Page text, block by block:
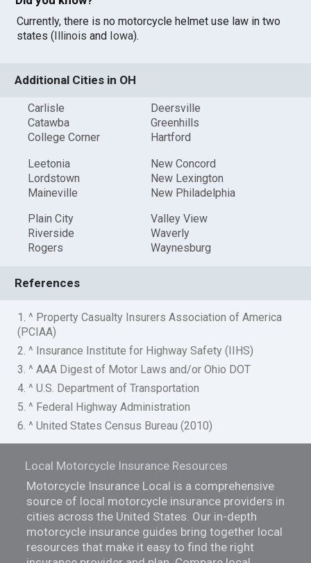
Currently, there is no motorcycle helmet use law in two
states (Illinois and Iowa).
Additional Cities in OH
Carlisle
Catawba
College Corner
Deersville
Greenhills
Hartford
Leetonia
Lordstown
Maineville
New Concord
New Lexington
New Philadelphia
Plain City
Riverside
Rogers
Valley View
Waverly
Waynesburg
References
1. ^ Property Casualty Insurers Association of America
(PCIAA)
2. ^ Insurance Institute for Highway Safety (IIHS)
3. ^ AAA Digest of Motor Laws and/or Ohio DOT
4. ^ U.S. Department of Transportation
5. ^ Federal Highway Administration
6. ^ United States Census Bureau (2010)
Local Motorcycle Insurance Resources
Motorcycle Insurance Local is a comprehensive
source of local motorcycle insurance providers in
cities across the United States. Our in-depth
motorcycle insurance guides bring together local
resources that make it easy to find the right